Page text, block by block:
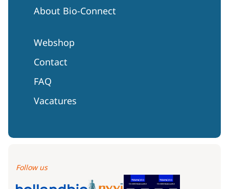
About Bio-Connect
Webshop
Contact
FAQ
Vacatures
Follow us